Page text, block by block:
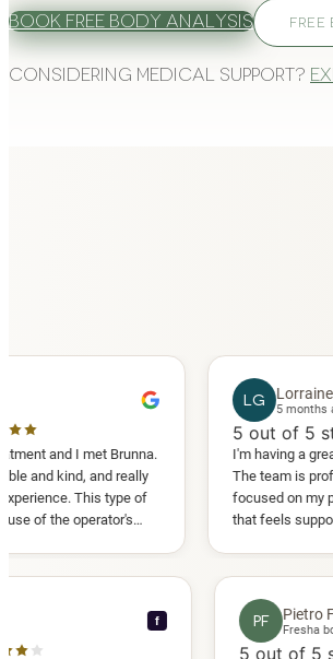
Book Free Body Analysis FREE
Considering medical support?
met Brunna.
and really
This type of
Lorraine Galea
5 months ago
out of 5 stars
I'm having a great
The team is professional,
focused on my personal
that feels supportive and
you to Diana, who is a
comfortable.
PF
5